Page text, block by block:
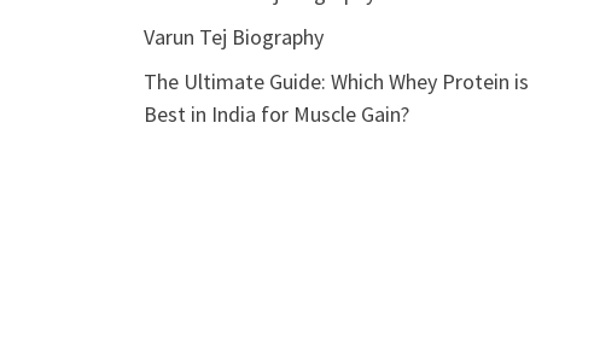
Varun Tej Biography
The Ultimate Guide: Which Whey Protein is
Best in India for Muscle Gain?